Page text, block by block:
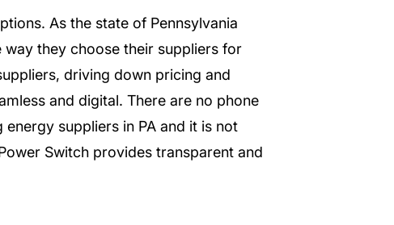
As the state of Pennsylvania
they choose their suppliers for
driving down pricing and
and digital. There are no phone
suppliers in PA and it is not
Switch provides transparent and